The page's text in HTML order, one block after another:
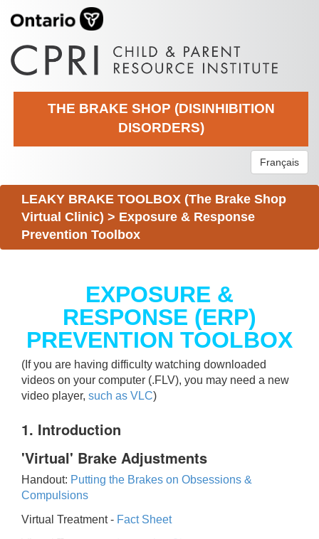
THE BRAKE SHOP (DISINHIBITION
DISORDERS)
Français
LEAKY BRAKE TOOLBOX (The Brake Shop
Virtual Clinic) > Exposure & Response
Prevention Toolbox
EXPOSURE &
RESPONSE (ERP)
PREVENTION TOOLBOX
(If you are having difficulty watching downloaded
videos on your computer (.FLV), you may need a new
video player, such as VLC)
1. Introduction
'Virtual' Brake Adjustments
Handout: Putting the Brakes on Obsessions &
Compulsions
Virtual Treatment - Fact Sheet